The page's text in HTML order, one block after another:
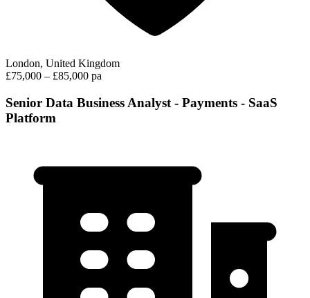
London, United Kingdom
£75,000 – £85,000 pa
Senior Data Business Analyst - Payments - SaaS
Platform